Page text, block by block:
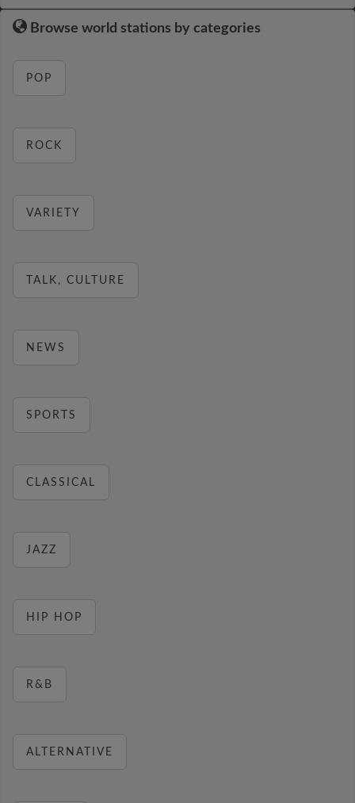
Browse world stations by categories
POP
ROCK
VARIETY
TALK, CULTURE
NEWS
SPORTS
CLASSICAL
JAZZ
HIP HOP
R&B
ALTERNATIVE